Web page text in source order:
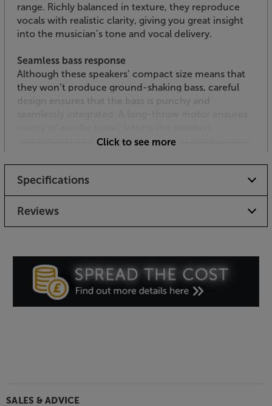
range. Richly balanced in texture, they reproduce
vocals with realistic clarity, giving you great insight
into the musician’s tone and vocal delivery.
Seamless bass response
Although these speakers’ compact size means that
they won’t produce ground-shaking bass, careful
design ensures that the bass is punchy and
comfortably hit the deeper bass notes without
enhances bass at lower volumes, giving a smoothly
balanced sound at all times.
Low resonance cabinets for sonic purity
remains pure and true to the original recording.
Choice of luxurious finishes
Renowned for its furniture grade cabinet work,
Crafted to capture the senses, the Ruark Sabre-R
Click to see more
Specifications
Reviews
SALES & ADVICE